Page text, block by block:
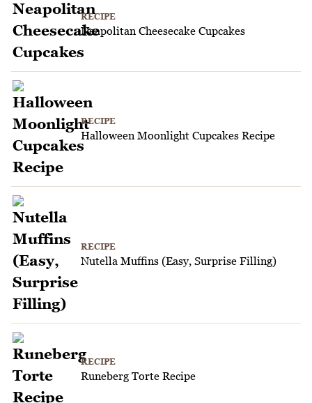
RECIPE
Neapolitan Cheesecake Cupcakes
RECIPE
Halloween Moonlight Cupcakes Recipe
RECIPE
Nutella Muffins (Easy, Surprise Filling)
RECIPE
Runeberg Torte Recipe